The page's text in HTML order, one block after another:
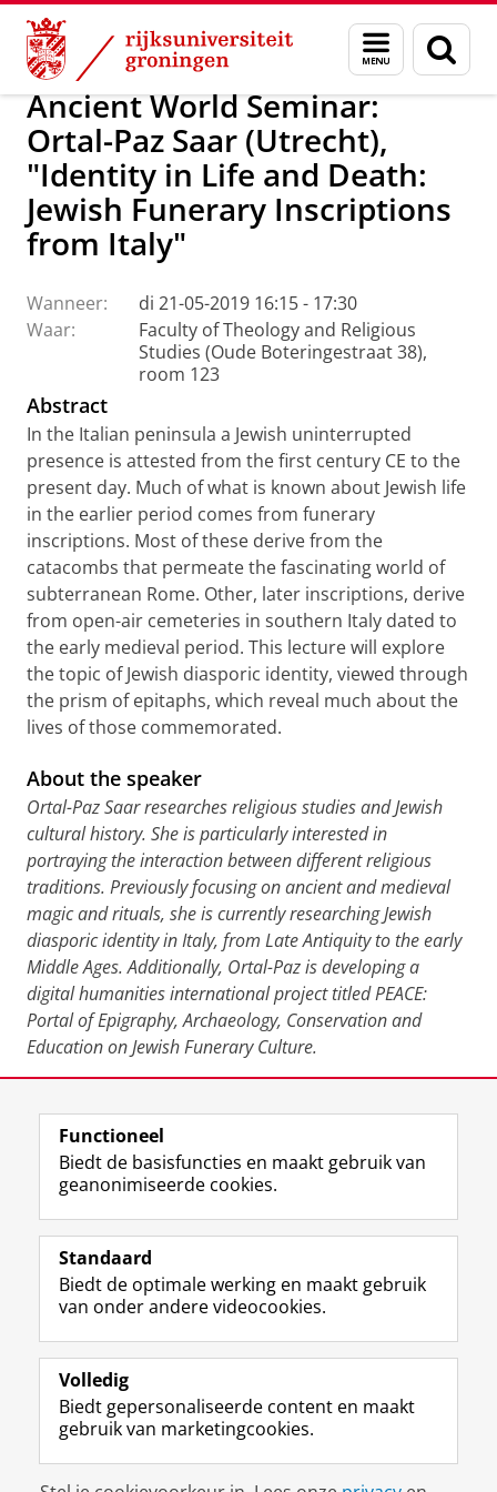
Skip
Content
Skip
Navigation
Menu
en
zoeken
CRASIS: Culture, Religion and Society –
Ancient World Seminar:
Ortal-Paz Saar (Utrecht),
"Identity in Life and Death:
Jewish Funerary Inscriptions
from Italy"
Wanneer:
di 21-05-2019 16:15 - 17:30
Waar:
Faculty of Theology and Religious
Studies (Oude Boteringestraat 38),
room 123
Abstract
In the Italian peninsula a Jewish uninterrupted
presence is attested from the first century CE to the
present day. Much of what is known about Jewish life
in the earlier period comes from funerary
inscriptions. Most of these derive from the
catacombs that permeate the fascinating world of
subterranean Rome. Other, later inscriptions, derive
from open-air cemeteries in southern Italy dated to
the early medieval period. This lecture will explore
the topic of Jewish diasporic identity, viewed through
the prism of epitaphs, which reveal much about the
lives of those commemorated.
About the speaker
Ortal-Paz Saar researches religious studies and Jewish
cultural history. She is particularly interested in
portraying the interaction between different religious
traditions. Previously focusing on ancient and medieval
magic and rituals, she is currently researching Jewish
diasporic identity in Italy, from Late Antiquity to the early
Middle Ages. Additionally, Ortal-Paz is developing a
digital humanities international project titled PEACE:
Portal of Epigraphy, Archaeology, Conservation and
Education on Jewish Funerary Culture.
Volg de RUG
F
a
e
b
o
p
a
i
L
i
k
e
I
-
p
g
R
S
-
f
e
R
k
I
n
t
r
m
c
Y
o
T
e
k
a
Studiekiezers
Alumni
Over ons
Disclaimer & Copyright
Functioneel
Biedt de basisfuncties en maakt gebruik van
geanonimiseerde cookies.
Standaard
Biedt de optimale werking en maakt gebruik
van onder andere videocookies.
Volledig
Biedt gepersonaliseerde content en maakt
gebruik van marketingcookies.